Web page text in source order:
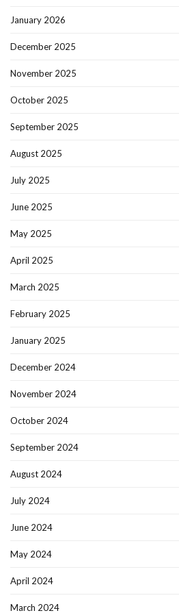
January 2026
December 2025
November 2025
October 2025
September 2025
August 2025
July 2025
June 2025
May 2025
April 2025
March 2025
February 2025
January 2025
December 2024
November 2024
October 2024
September 2024
August 2024
July 2024
June 2024
May 2024
April 2024
March 2024